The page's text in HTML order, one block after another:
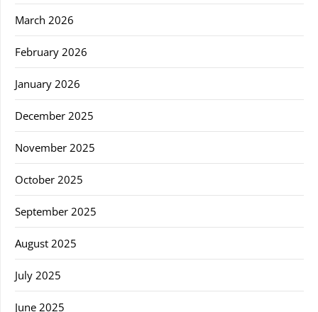
March 2026
February 2026
January 2026
December 2025
November 2025
October 2025
September 2025
August 2025
July 2025
June 2025